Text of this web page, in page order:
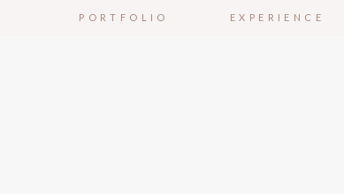
EXPERIENCE
PORTFOLIO